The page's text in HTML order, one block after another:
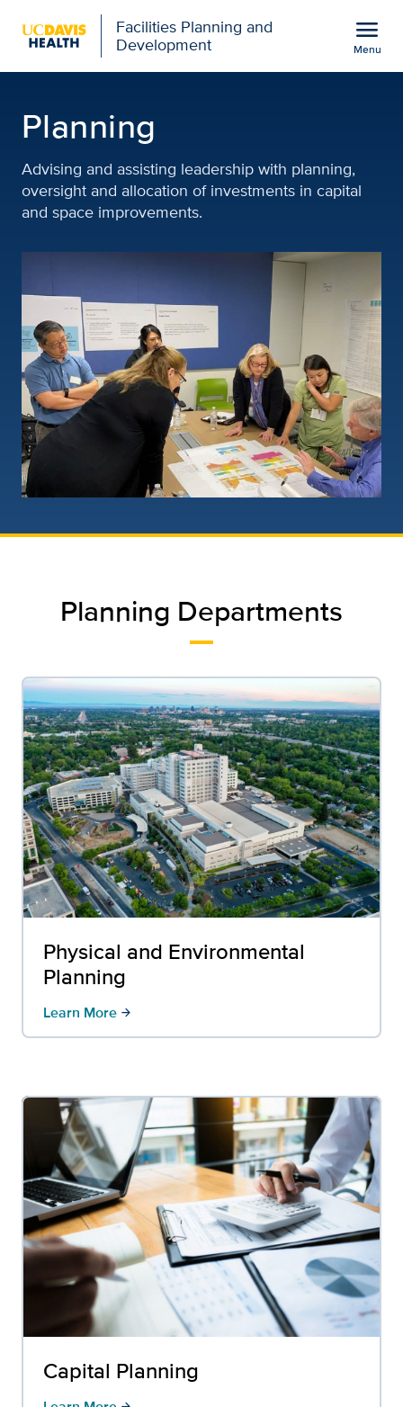
Facilities Planning and
Development
menu
Menu
Planning
Advising and assisting leadership with planning,
oversight and allocation of investments in capital
and space improvements.
Planning Departments
Physical and Environmental
Planning
Learn More arrow_forward
Capital Planning